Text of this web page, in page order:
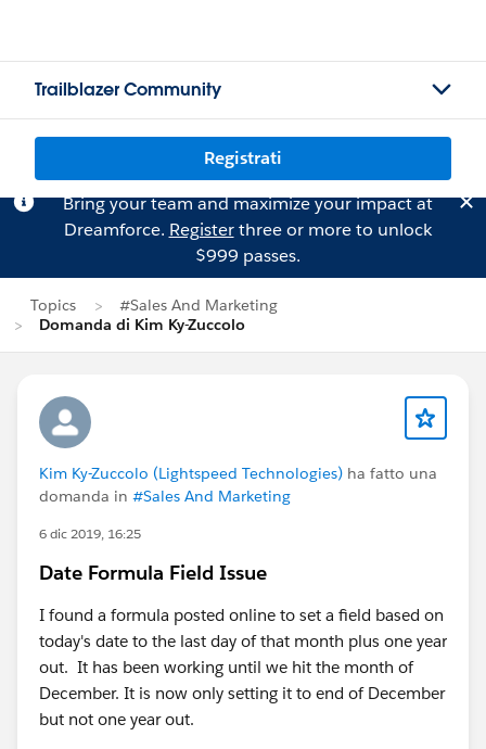
Trailblazer Community
Registrati
Bring your team and maximize your impact at
Dreamforce. Registerthree or more to unlock
$999 passes.
Topics
#Sales And Marketing
Domanda di Kim Ky-Zuccolo
Kim Ky-Zuccolo (Lightspeed Technologies) ha fatto una
domanda in #Sales And Marketing
6 dic 2019, 16:25
Date Formula Field Issue
I found a formula posted online to set a field based on
today's date to the last day of that month plus one year
out. It has been working until we hit the month of
December. It is now only setting it to end of December
but not one year out.